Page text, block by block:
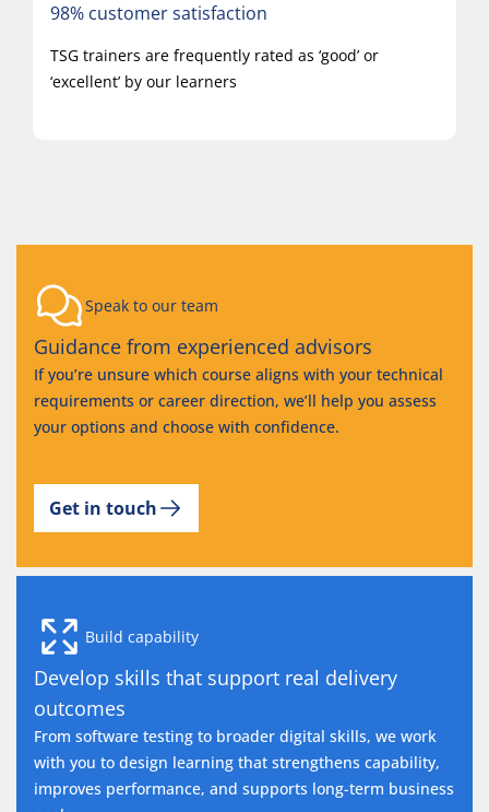
98% customer satisfaction
TSG trainers are frequently rated as ‘good’ or
‘excellent’ by our learners
Speak to our team
Guidance from experienced advisors
If you’re unsure which course aligns with your technical
requirements or career direction, we’ll help you assess
your options and choose with confidence.
Get in touch
Build capability
Develop skills that support real delivery
outcomes
From software testing to broader digital skills, we work
with you to design learning that strengthens capability,
improves performance, and supports long-term business